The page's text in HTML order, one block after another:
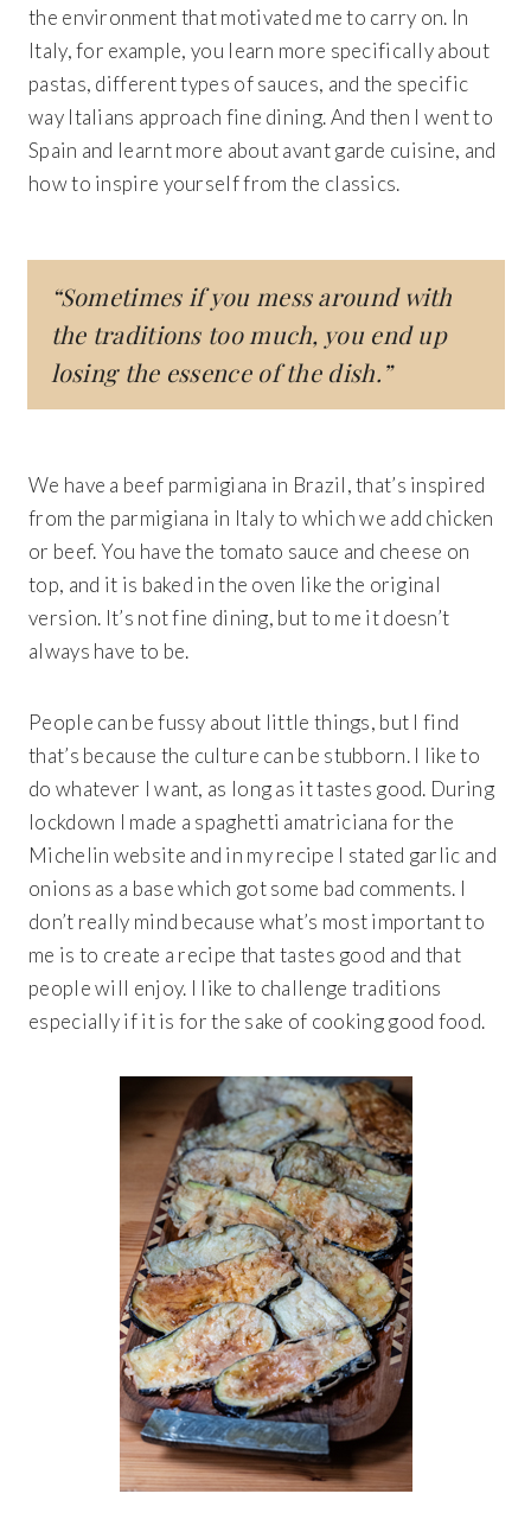
the environment that motivated me to carry on. In
Italy, for example, you learn more specifically about
pastas, different types of sauces, and the specific
way Italians approach fine dining. And then I went to
Spain and learnt more about avant garde cuisine, and
how to inspire yourself from the classics.
“Sometimes if you mess around with
the traditions too much, you end up
losing the essence of the dish.”
We have a beef parmigiana in Brazil, that’s inspired
from the parmigiana in Italy to which we add chicken
or beef. You have the tomato sauce and cheese on
top, and it is baked in the oven like the original
version. It’s not fine dining, but to me it doesn’t
always have to be.
People can be fussy about little things, but I find
that’s because the culture can be stubborn. I like to
do whatever I want, as long as it tastes good. During
lockdown I made a spaghetti amatriciana for the
Michelin website and in my recipe I stated garlic and
onions as a base which got some bad comments. I
don’t really mind because what’s most important to
me is to create a recipe that tastes good and that
people will enjoy. I like to challenge traditions
especially if it is for the sake of cooking good food.